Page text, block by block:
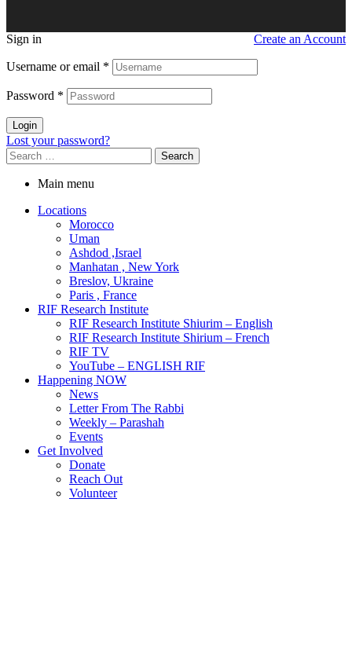
Sign in Create an Account
Username or email *
Password *
Login
Lost your password?
Search
for:
Main menu
Locations
Morocco
Uman
Ashdod ,Israel
Manhatan , New York
Breslov, Ukraine
Paris , France
RIF Research Institute
RIF Research Institute Shiurim – English
RIF Research Institute Shirium – French
RIF TV
YouTube – ENGLISH RIF
Happening NOW
News
Letter From The Rabbi
Weekly – Parashah
Events
Get Involved
Donate
Reach Out
Volunteer